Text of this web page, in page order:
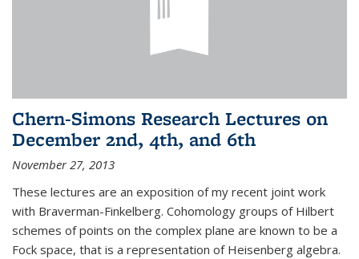
Chern-Simons Research Lectures on
December 2nd, 4th, and 6th
November 27, 2013
These lectures are an exposition of my recent joint work
with Braverman-Finkelberg. Cohomology groups of Hilbert
schemes of points on the complex plane are known to be a
Fock space, that is a representation of Heisenberg algebra.